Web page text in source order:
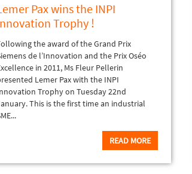
Pax wins the INPI
Trophy !
the award of the Grand Prix
de l’Innovation and the Prix Oséo
in 2011, Ms Fleur Pellerin
Lemer Pax with the INPI
Trophy on Tuesday 22nd
This is the first time an industrial
READ MORE